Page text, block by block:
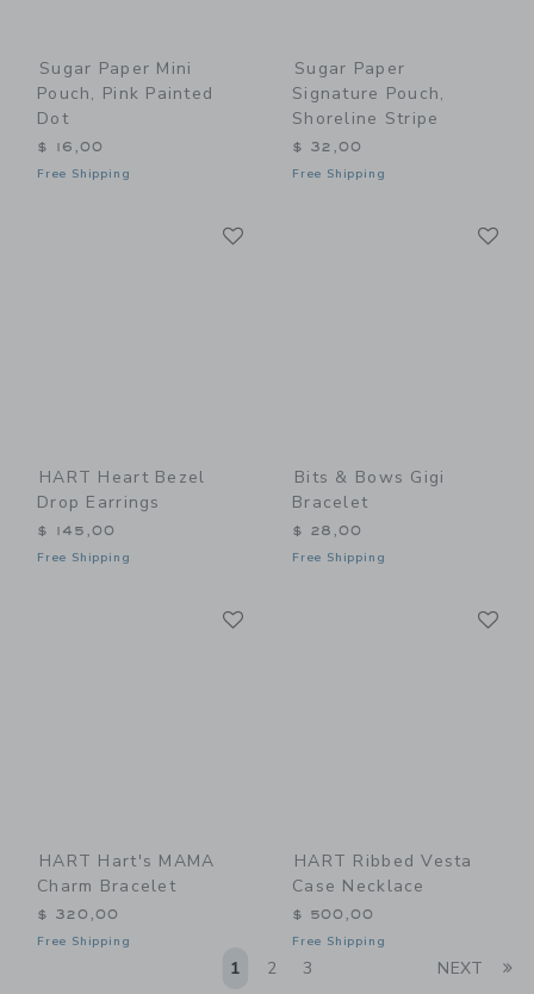
Sugar Paper Mini
Pouch, Pink Painted
Dot
$ 16,00
Free Shipping
Sugar Paper
Signature Pouch,
Shoreline Stripe
$ 32,00
Free Shipping
HART Heart Bezel
Drop Earrings
$ 145,00
Free Shipping
Bits & Bows Gigi
Bracelet
$ 28,00
Free Shipping
HART Hart's MAMA
Charm Bracelet
$ 320,00
Free Shipping
HART Ribbed Vesta
Case Necklace
$ 500,00
Free Shipping
1 2 3 NEXT